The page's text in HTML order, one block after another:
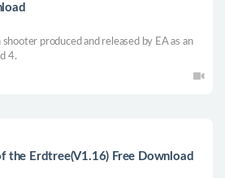
produced and released by EA as an
4.
the Erdtree(V1.16) Free Download